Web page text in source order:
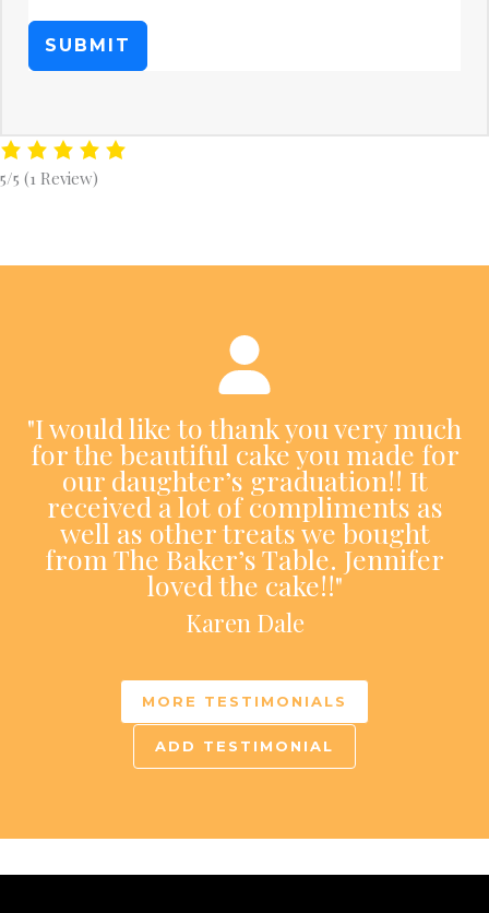
SUBMIT
5/5 (1 Review)
"I would like to thank you very much
for the beautiful cake you made for
our daughter’s graduation!! It
received a lot of compliments as
well as other treats we bought
from The Baker’s Table. Jennifer
loved the cake!!"
Karen Dale
MORE TESTIMONIALS
ADD TESTIMONIAL